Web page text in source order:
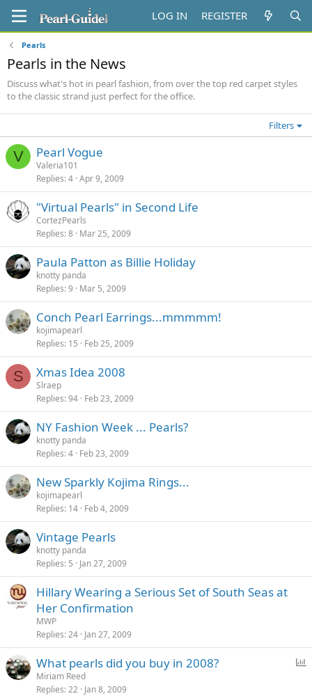
LOG IN REGISTER
Pearls
Pearls in the News
Discuss what's hot in pearl fashion, from over the top red carpet styles
to the classic strand just perfect for the office.
Filters
V Pearl Vogue
Valeria101
Replies 4 Apr 9, 2009
"Virtual Pearls" in Second Life
CortezPearls
Replies 8 Mar 25, 2009
Paula Patton as Billie Holiday
knotty panda
Replies 9 Mar 5, 2009
Conch Pearl Earrings...mmmmm!
kojimapearl
Replies 15 Feb 25, 2009
S Xmas Idea 2008
Slraep
Replies 94 Feb 23, 2009
NY Fashion Week ... Pearls?
knotty panda
Replies 4 Feb 23, 2009
New Sparkly Kojima Rings...
kojimapearl
Replies 14 Feb 4, 2009
Vintage Pearls
knotty panda
Replies 5 Jan 27, 2009
Hillary Wearing a Serious Set of South Seas at
Her Confirmation
MWP
Replies 24 Jan 27, 2009
What pearls did you buy in 2008?
Miriam Reed
Replies 22 Jan 8, 2009